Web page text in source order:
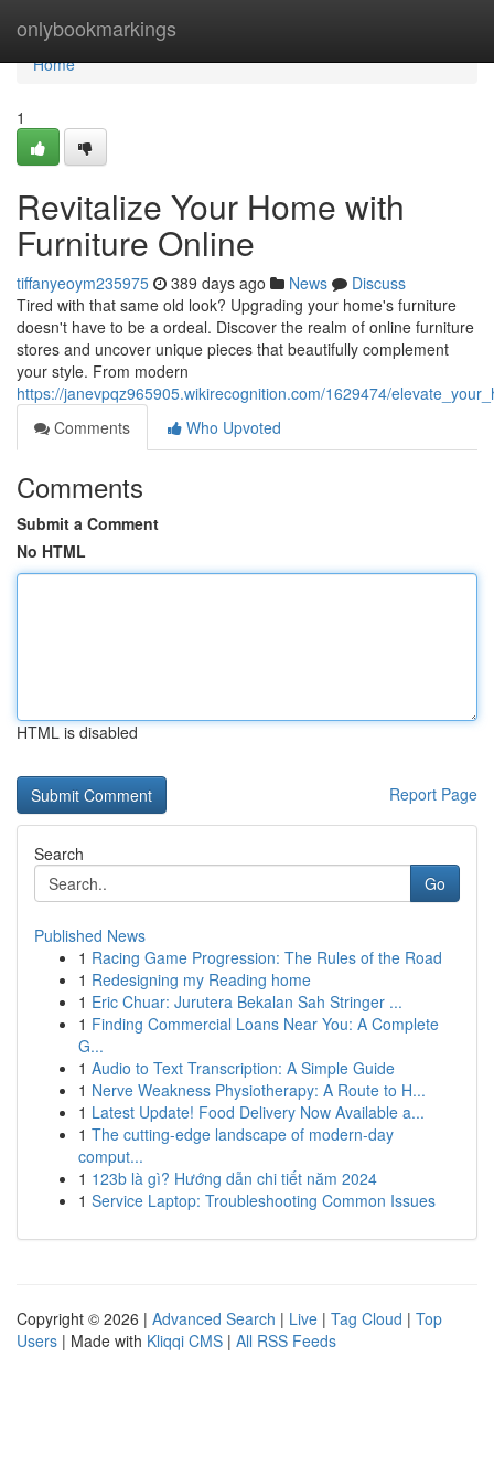
onlybookmarkings
Home
Home
1
Revitalize Your Home with
Furniture Online
tiffanyeoym235975 389 days ago News
Discuss
Tired with that same old look? Upgrading your home's furniture
doesn't have to be a ordeal. Discover the realm of online furniture
stores and uncover unique pieces that beautifully complement
your style. From modern
https://janevpqz965905.wikirecognition.com/1629474/
Comments
Who Upvoted
Comments
Submit a Comment
No HTML
HTML is disabled
Report Page
Search
Go
Published News
1 Racing Game Progression: The Rules of the Road
1 Redesigning my Reading home
1 Eric Chuar: Jurutera Bekalan Sah Stringer ...
1 Finding Commercial Loans Near You: A Complete
G...
1 Audio to Text Transcription: A Simple Guide
1 Nerve Weakness Physiotherapy: A Route to H...
1 Latest Update! Food Delivery Now Available a...
1 The cutting-edge landscape of modern-day
comput...
1 123b là gì? Hướng dẫn chi tiết năm 2024
1 Service Laptop: Troubleshooting Common Issues
Copyright © 2026 | Advanced Search | Live | Tag Cloud | Top
Users | Made with Kliqqi CMS | All RSS Feeds